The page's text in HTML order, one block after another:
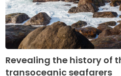
Revealing the history of
transoceanic seafarers